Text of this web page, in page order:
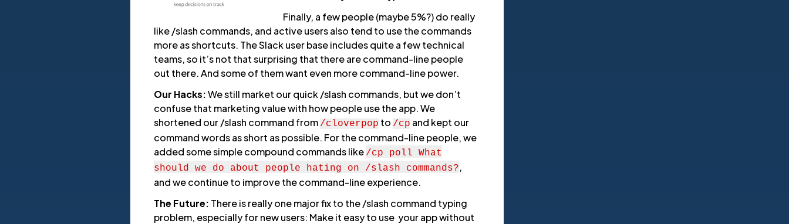
Finally, a few people (maybe 5%?) do really
like /slash commands, and active users also tend to use the commands
more as shortcuts. The Slack user base includes quite a few technical
teams, so it’s not that surprising that there are command-line people
out there. And some of them want even more command-line power.
Our Hacks:We still market our quick /slash commands, but we don’t
confuse that marketing value with how people use the app. We
shortened our /slash command from /cloverpop to /cp and kept our
command words as short as possible. For the command-line people, we
added some simple compound commands like /cp poll What
should we do about people hating on /slash commands?,
and we continue to improve the command-line experience.
The Future: There is really one major fix to the /slash command typing
problem, especially for new users: Make it easy to use your app without